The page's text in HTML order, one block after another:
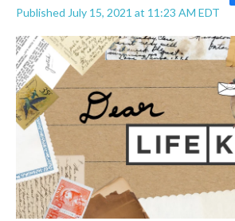
Published July 15, 2021 at 11:23 AM EDT
c
k